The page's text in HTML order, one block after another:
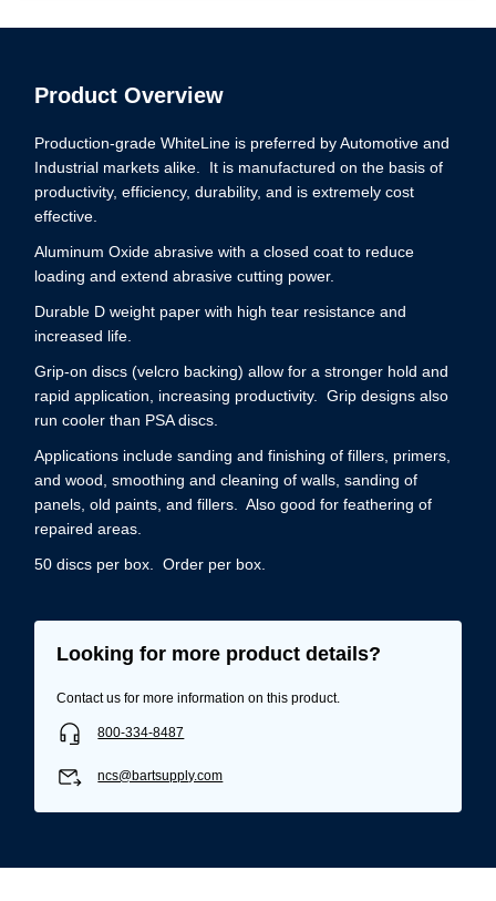
Product Overview
Production-grade WhiteLine is preferred by Automotive and
Industrial markets alike. It is manufactured on the basis of
productivity, efficiency, durability, and is extremely cost
effective.
Aluminum Oxide abrasive with a closed coat to reduce
loading and extend abrasive cutting power.
Durable D weight paper with high tear resistance and
increased life.
Grip-on discs (velcro backing) allow for a stronger hold and
rapid application, increasing productivity. Grip designs also
run cooler than PSA discs.
Applications include sanding and finishing of fillers, primers,
and wood, smoothing and cleaning of walls, sanding of
panels, old paints, and fillers. Also good for feathering of
repaired areas.
50 discs per box. Order per box.
Looking for more product details?
Contact us for more information on this product.
800-334-8487
ncs@bartsupply.com